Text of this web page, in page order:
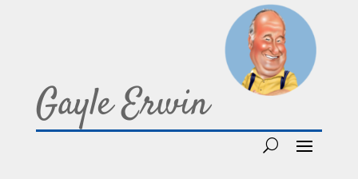
Gayle Erwin